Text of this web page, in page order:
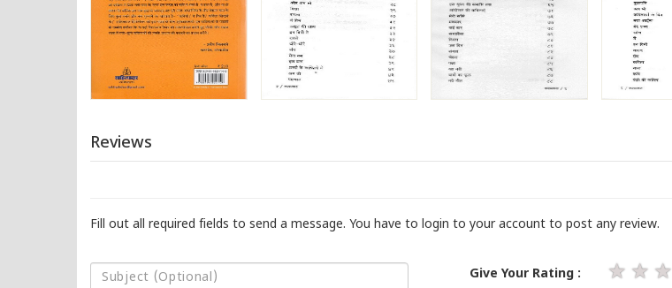
Reviews
Fill out all required fields to send a message. You have to login to your account to post any review.
Give Your Rating : ★ ★ ★